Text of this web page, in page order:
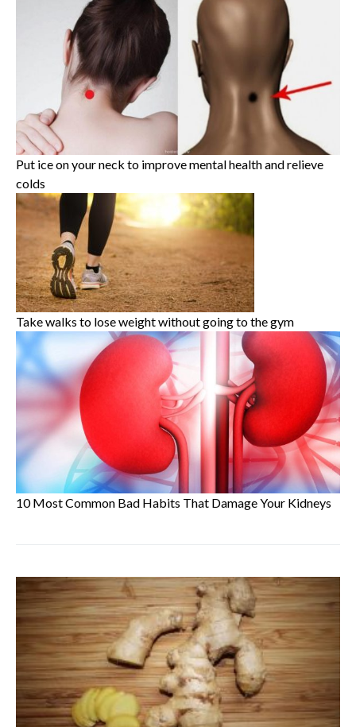
Put ice on your neck to improve mental health and relieve
colds
Take walks to lose weight without going to the gym
10 Most Common Bad Habits That Damage Your Kidneys